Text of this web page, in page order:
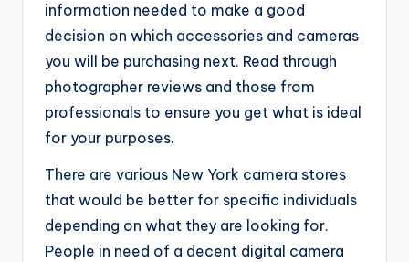
information needed to make a good
decision on which accessories and cameras
you will be purchasing next. Read through
photographer reviews and those from
professionals to ensure you get what is ideal
for your purposes.
There are various New York camera stores
that would be better for specific individuals
depending on what they are looking for.
People in need of a decent digital camera